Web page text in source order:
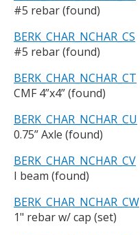
#5 rebar (found)
BERK_CHAR_NCHAR_CS
#5 rebar (found)
BERK_CHAR_NCHAR_CT
CMF 4”x4” (found)
BERK_CHAR_NCHAR_CU
0.75” Axle (found)
BERK_CHAR_NCHAR_CV
I beam (found)
BERK_CHAR_NCHAR_CW
1" rebar w/ cap (set)